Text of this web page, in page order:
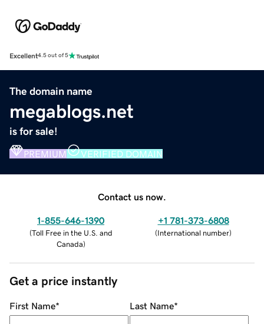
Excellent4.5 out of 5
The domain name
megablogs.net
is for sale!
PREMIUM VERIFIED DOMAIN
Contact us now.
1-855-646-1390
(Toll Free in the U.S. and
Canada)
+1 781-373-6808
(International number)
Get a price instantly
First Name* Last Name*